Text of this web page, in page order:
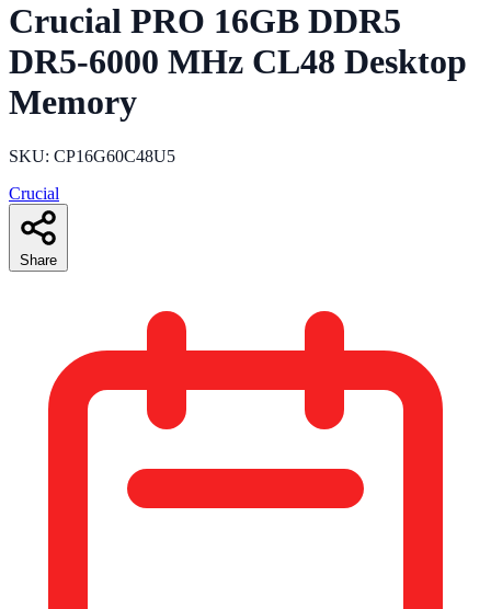
Crucial PRO 16GB DDR5
DR5-6000 MHz CL48 Desktop
Memory
SKU: CP16G60C48U5
Crucial
Share